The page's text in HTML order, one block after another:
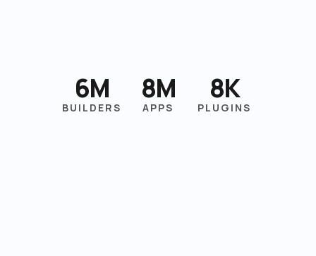
6M
BUILDERS
8M
APPS
8K
PLUGINS